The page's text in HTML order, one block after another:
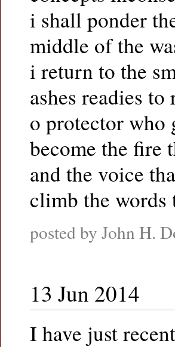
i shall ponder
middle of the
i return to the
ashes readies to
o protector who
become the fire
and the voice
climb the words
posted by John H.
13 Jun 2014
I have just